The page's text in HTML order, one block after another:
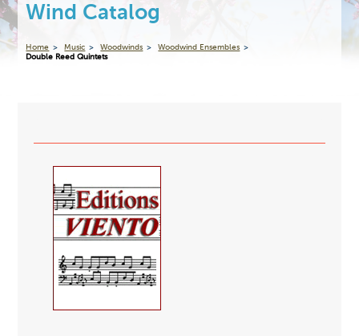
Wind Catalog
Home Music Woodwinds
Woodwind Ensembles
Double Reed Quintets